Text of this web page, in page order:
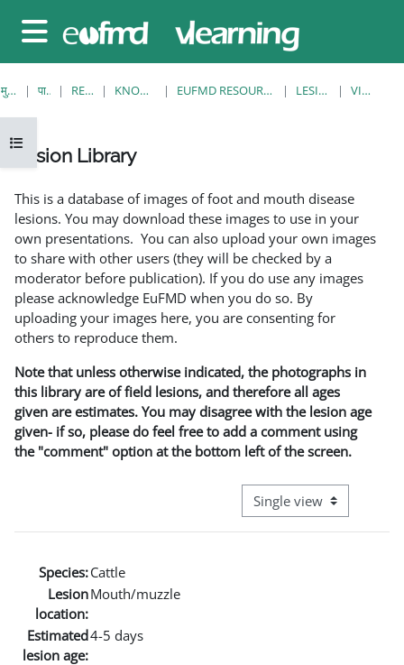
साइड तालिका
ओपन कोर्स इंडेक्स
मुख्य पेज पाठ्यक्रम RESOURCES KNOWLEDGE BANK EUFMD RESOURCES: CLINICAL DIAGNOSIS LESION LIBRARY VIEW SINGLE
Lesion Library
This is a database of images of foot and mouth disease
lesions. You may download these images to use in your
own presentations. You can also upload your own images
to share with other users (they will be checked by a
moderator before publication). If you do use any images
please acknowledge EuFMD when you do so. By
uploading your images here, you are consenting for
others to reproduce them.
Note that unless otherwise indicated, the photographs in
this library are of field lesions, and therefore all ages
given are estimates. You may disagree with the lesion age
given- if so, please do feel free to add a comment using
the "comment" option at the bottom left of the screen.
View mode tertiary
Species:Cattle
Lesion
location:
Mouth/muzzle
Estimated
lesion age:
4-5 days